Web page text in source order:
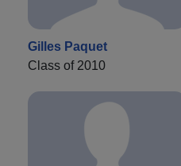
Gilles Paquet
Class of 2010